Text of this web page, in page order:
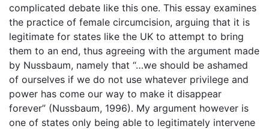
complicated debate like this one. This essay examines
the practice of female circumcision, arguing that it is
legitimate for states like the UK to attempt to bring
them to an end, thus agreeing with the argument made
by Nussbaum, namely that “…we should be ashamed
of ourselves if we do not use whatever privilege and
power has come our way to make it disappear
forever” (Nussbaum, 1996). My argument however is
one of states only being able to legitimately intervene